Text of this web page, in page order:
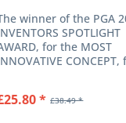
winner of the PGA
SPOTLIGHT
for the MOST
available with or
£38.49 *
*